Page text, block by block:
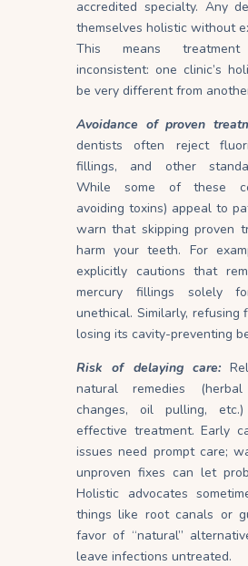
accredited specialty. Any
themselves holistic without
This means
inconsistent: one clinic’s
be very different from
Avoidance of proven
dentists often reject
fillings, and other
While some of these
avoiding toxins) appeal to
warn that skipping proven
harm your teeth. For
explicitly cautions that
mercury fillings solely
unethical. Similarly, refusing
losing its cavity-preventing
Risk of delaying care:
natural remedies
changes, oil pulling,
effective treatment. Early
issues need prompt care;
unproven fixes can let
Holistic advocates
things like root canals or
favor of “natural”
leave infections untreated.